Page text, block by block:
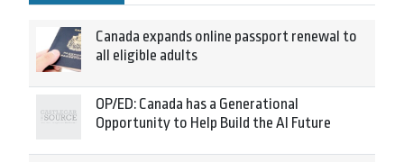
Canada expands online passport renewal to
all eligible adults
OP/ED: Canada has a Generational
Opportunity to Help Build the AI Future